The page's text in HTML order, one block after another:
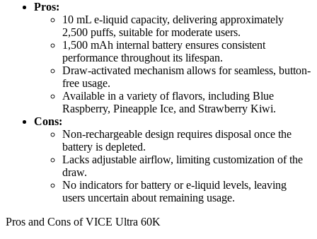
Pros:
10 mL e-liquid capacity, delivering approximately
2,500 puffs, suitable for moderate users.
1,500 mAh internal battery ensures consistent
performance throughout its lifespan.
Draw-activated mechanism allows for seamless, button-
free usage.
Available in a variety of flavors, including Blue
Raspberry, Pineapple Ice, and Strawberry Kiwi.
Cons:
Non-rechargeable design requires disposal once the
battery is depleted.
Lacks adjustable airflow, limiting customization of the
draw.
No indicators for battery or e-liquid levels, leaving
users uncertain about remaining usage.
Pros and Cons of VICE Ultra 60K